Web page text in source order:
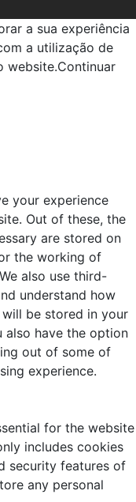
a sua experiência
a utilização de
website.Continuar
your experience
Out of these, the
are stored on
the working of
also use third-
understand how
be stored in your
also have the option
out of some of
experience.
for the website
includes cookies
security features of
any personal